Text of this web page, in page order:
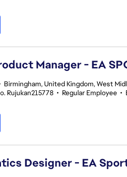
Manager - EA
Birmingham, United Kingdom, West
Rujukan215778 • Regular Employee •
Designer - EA